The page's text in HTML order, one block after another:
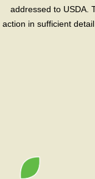
addressed to USDA.
action in sufficient